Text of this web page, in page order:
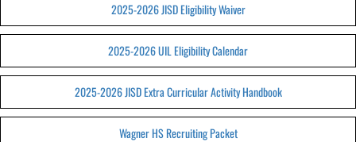
2025-2026 JISD Eligibility Waiver
2025-2026 UIL Eligibility Calendar
2025-2026 JISD Extra Curricular Activity Handbook
Wagner HS Recruiting Packet